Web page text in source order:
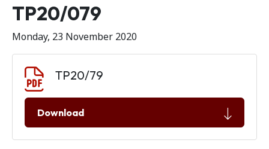
Release number
TP20/079
Monday, 23 November 2020
TP20/79
Download